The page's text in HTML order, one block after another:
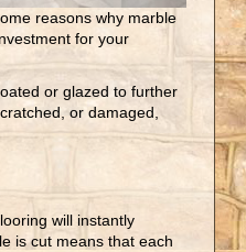
reasons why marble
for your
or glazed to further
or damaged,
will instantly
is cut means that each